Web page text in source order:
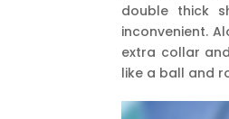
double thick
inconvenient.
extra collar
like a ball and